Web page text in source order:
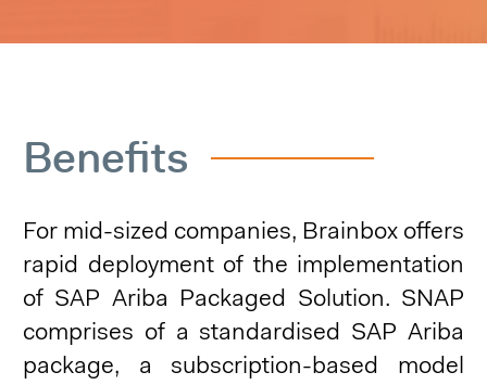
Benefits
For mid-sized companies, Brainbox offers
rapid deployment of the implementation
of SAP Ariba Packaged Solution. SNAP
comprises of a standardised SAP Ariba
package, a subscription-based model